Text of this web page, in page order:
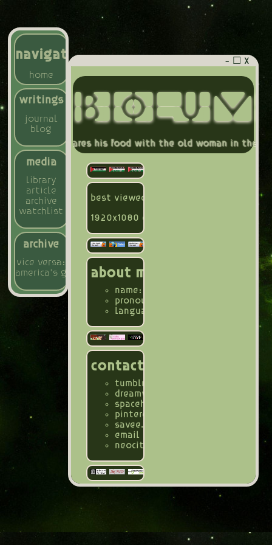
navigation
home
writings
journal
blog
media
library
article
archive
watchlist
archive
vice versa:
america's gayest magazine
- ☐ X
who shares his food with the old woman in the
best viewed on mozilla firefox
1920x1080 display
about me
name: mae, carnosa
pronouns: all (she/her, they/
languages: english (fluent,
contact
tumblr
dreamwidth
spacehey
pinterest
savee.it
email
neocities page
@bioluminescence